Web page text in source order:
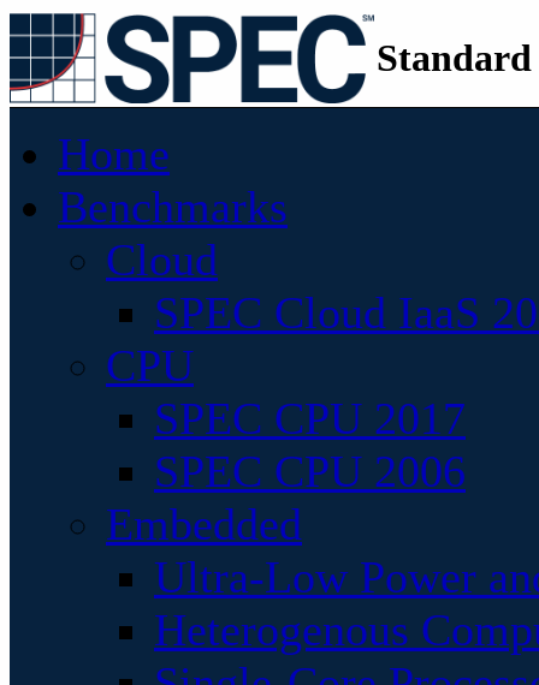
Home
Benchmarks
Cloud
SPEC Cloud IaaS
CPU
SPEC CPU 2017
SPEC CPU 2006
Embedded
Ultra-Low Power
Heterogenous